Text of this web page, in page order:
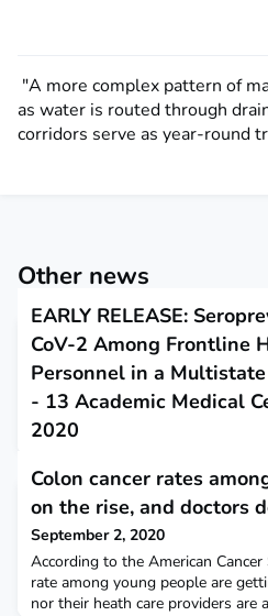
"A more complex pattern of
as water is routed through
corridors serve as year-round
Other news
EARLY RELEASE:
CoV-2 Among Frontline
Personnel in a
- 13 Academic Medical
2020
This report describes the
previous SARS-CoV-2 infection
health care personnel.
Colon cancer rates
on the rise, and doctors
September 2, 2020
According to the American
rate among young people are
nor their heath care providers are